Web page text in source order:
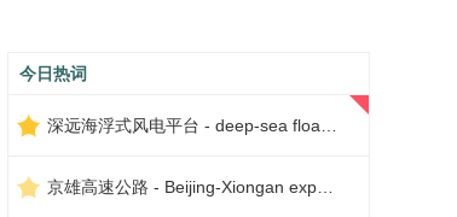
今日热词